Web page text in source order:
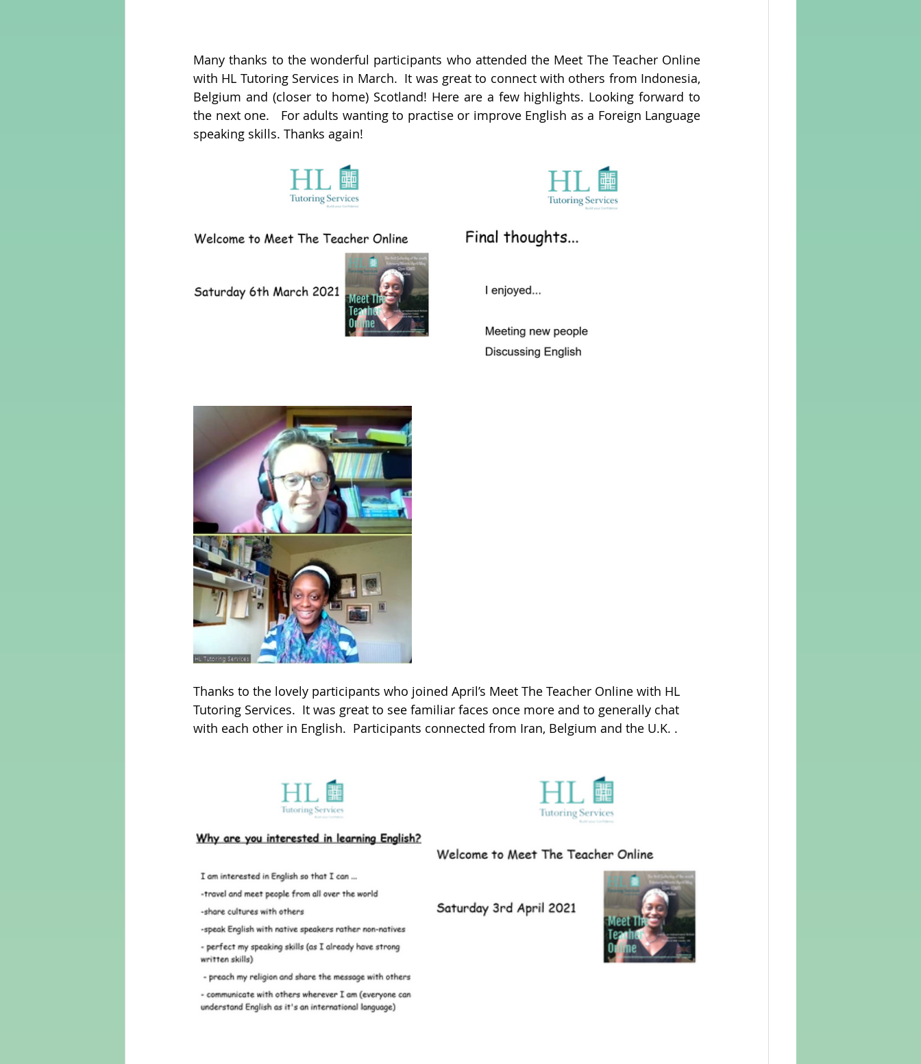
Many thanks to the wonderful participants who attended the Meet The Teacher Online
with HL Tutoring Services in March.  It was great to connect with others from Indonesia,
Belgium and (closer to home) Scotland! Here are a few highlights. Looking forward to
the next one.   For adults wanting to practise or improve English as a Foreign Language
speaking skills. Thanks again!
Thanks to the lovely participants who joined April’s Meet The Teacher Online with HL
Tutoring Services.  It was great to see familiar faces once more and to generally chat
with each other in English.  Participants connected from Iran, Belgium and the U.K. .